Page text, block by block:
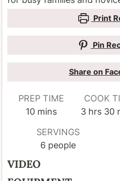
Print
Pin
Share on
PREP TIME
10minutes
mins
COOK
3hours
hrs 30
SERVINGS
6 people
VIDEO